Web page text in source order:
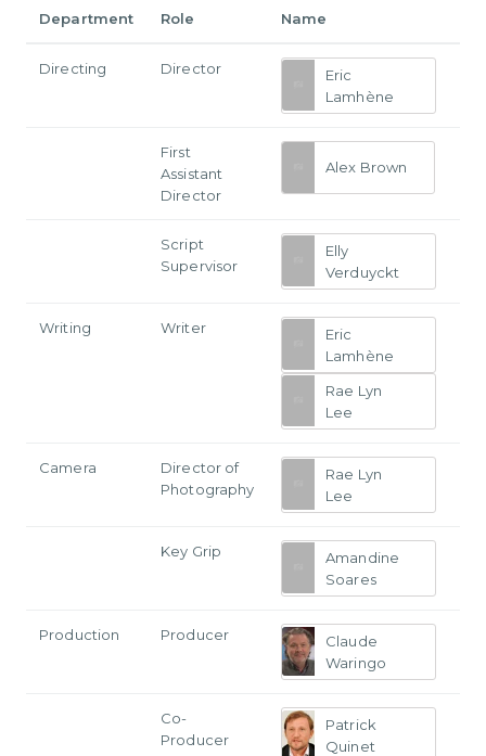
Department Role Name
Directing Director
Eric
Lamhène
First
Assistant
Director
Alex Brown
Script
Supervisor
Elly
Verduyckt
Writing Writer
Eric
Lamhène
Rae Lyn
Lee
Camera
Director of
Photography
Rae Lyn
Lee
Key Grip
Amandine
Soares
Production Producer
Claude
Waringo
Co-
Producer
Patrick
Quinet